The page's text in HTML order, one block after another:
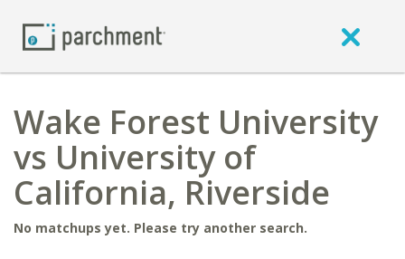
Wake Forest University
vs University of
California, Riverside
No matchups yet. Please try another search.